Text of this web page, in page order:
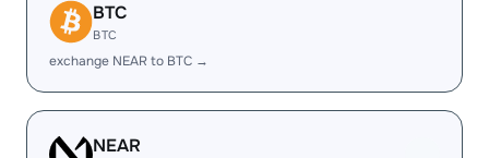
BTC
BTC
exchange NEAR to BTC →
NEAR